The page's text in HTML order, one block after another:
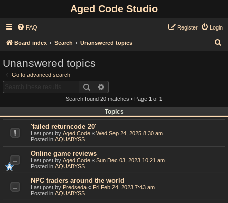
Aged Code Studio
FAQ Login
Register
Board index Search Unanswered topics
Unanswered topics
Go to advanced search
Search
Search found 20 matches • Page 1 of 1
Topics
'failed returncode 20'
Last post by Aged Code « Wed Sep 24, 2025 8:30 am
Posted in AQUABYSS
Online game reviews
Last post by Aged Code « Sun Dec 03, 2023 10:21 am
Posted in AQUABYSS
NPC traders around the world
Last post by Predseda « Fri Feb 24, 2023 7:43 am
Posted in AQUABYSS